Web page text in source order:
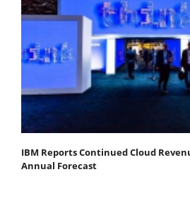
IBM Reports Continued Cloud
Annual Forecast